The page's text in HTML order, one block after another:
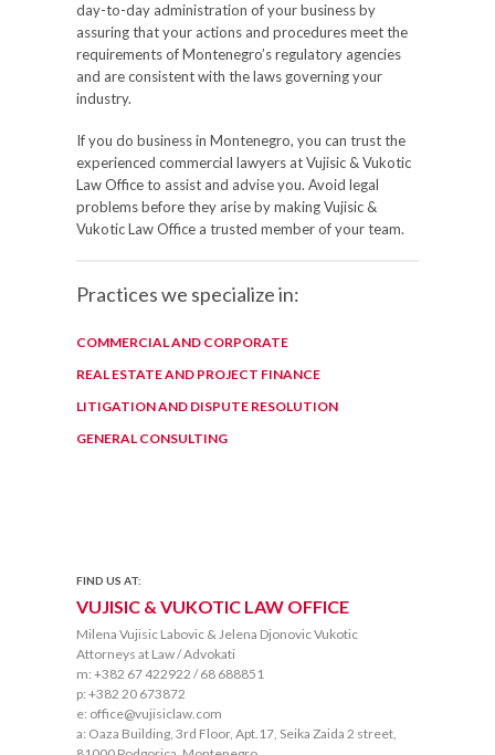
day-to-day administration of your business by
assuring that your actions and procedures meet the
requirements of Montenegro’s regulatory agencies
and are consistent with the laws governing your
industry.
If you do business in Montenegro, you can trust the
experienced commercial lawyers at Vujisic & Vukotic
Law Office to assist and advise you. Avoid legal
problems before they arise by making Vujisic &
Vukotic Law Office a trusted member of your team.
Practices we specialize in:
COMMERCIAL AND CORPORATE
REAL ESTATE AND PROJECT FINANCE
LITIGATION AND DISPUTE RESOLUTION
GENERAL CONSULTING
FIND US AT:
VUJISIC & VUKOTIC LAW OFFICE
Milena Vujisic Labovic & Jelena Djonovic Vukotic
Attorneys at Law / Advokati
m: +382 67 422922 / 68 688851
p: +382 20 673872
e: office@vujisiclaw.com
a: Oaza Building, 3rd Floor, Apt.17, Seika Zaida 2 street,